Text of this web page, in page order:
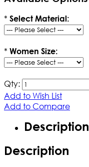
* Select Material:
* Women Size:
Qty:
Add to Wish List
Add to Compare
Description
Description